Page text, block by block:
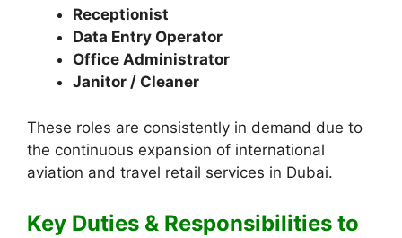
Receptionist
Data Entry Operator
Office Administrator
Janitor / Cleaner
These roles are consistently in demand due to
the continuous expansion of international
aviation and travel retail services in Dubai.
Key Duties & Responsibilities to